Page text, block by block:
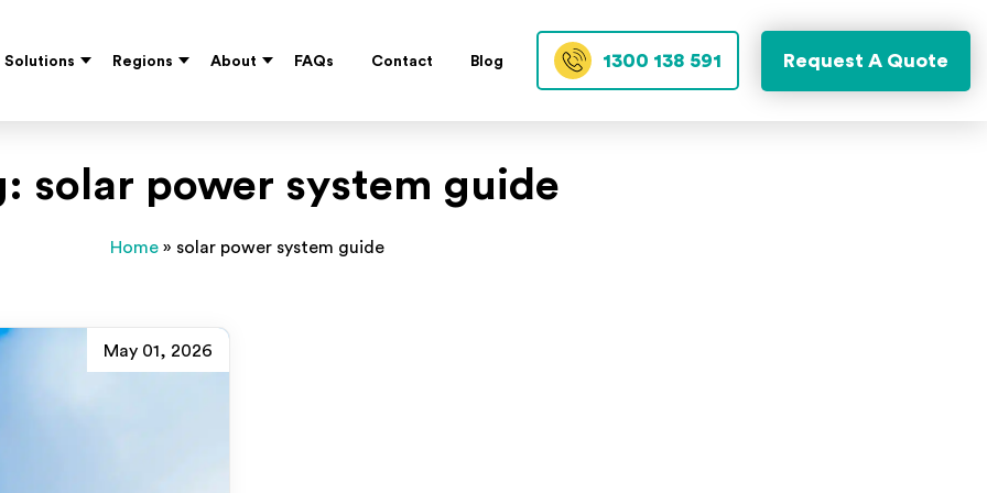
Solutions Regions About FAQs Contact Blog 1300 138 591 Request A Quote
solar power system guide
Home» solar power system guide
May 01, 2026